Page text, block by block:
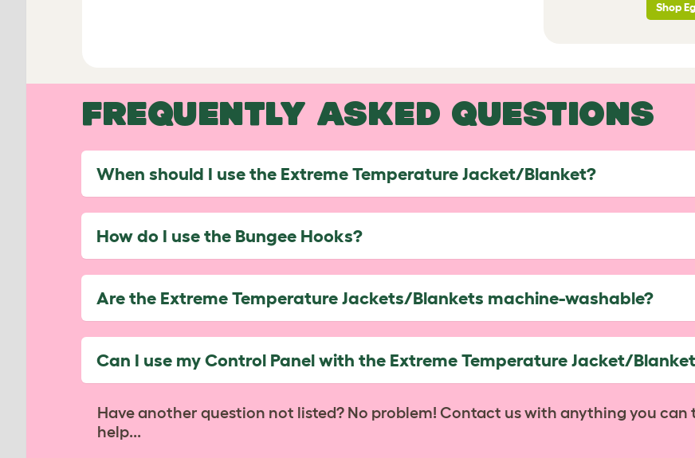
Shop
FREQUENTLY ASKED QUESTIONS
When should I use the Extreme Temperature Jacket/Blanket?
How do I use the Bungee Hooks?
Are the Extreme Temperature Jackets/Blankets machine-washable?
Can I use my Control Panel with the Extreme Temperature Jacket/
Have another question not listed? No problem! Contact us with anything you can
help...